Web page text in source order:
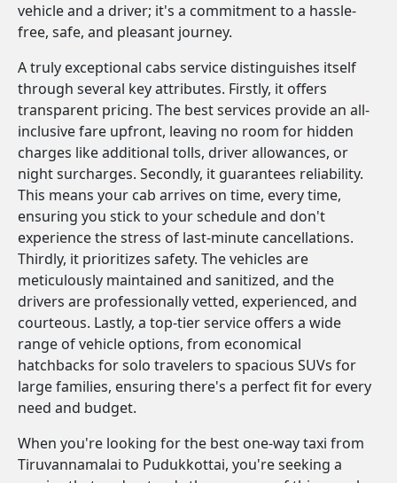
vehicle and a driver; it's a commitment to a hassle-
free, safe, and pleasant journey.
A truly exceptional cabs service distinguishes itself
through several key attributes. Firstly, it offers
transparent pricing. The best services provide an all-
inclusive fare upfront, leaving no room for hidden
charges like additional tolls, driver allowances, or
night surcharges. Secondly, it guarantees reliability.
This means your cab arrives on time, every time,
ensuring you stick to your schedule and don't
experience the stress of last-minute cancellations.
Thirdly, it prioritizes safety. The vehicles are
meticulously maintained and sanitized, and the
drivers are professionally vetted, experienced, and
courteous. Lastly, a top-tier service offers a wide
range of vehicle options, from economical
hatchbacks for solo travelers to spacious SUVs for
large families, ensuring there's a perfect fit for every
need and budget.
When you're looking for the best one-way taxi from
Tiruvannamalai to Pudukkottai, you're seeking a